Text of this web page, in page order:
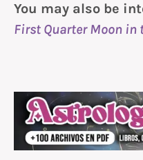
You may also be
First Quarter Moon in